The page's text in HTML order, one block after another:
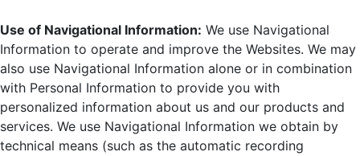
Use of Navigational Information: We use Navigational
Information to operate and improve the Websites. We may
also use Navigational Information alone or in combination
with Personal Information to provide you with
personalized information about us and our products and
services. We use Navigational Information we obtain by
technical means (such as the automatic recording